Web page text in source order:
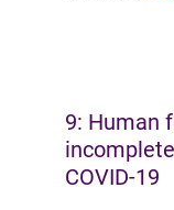
9: Human
COVID-19